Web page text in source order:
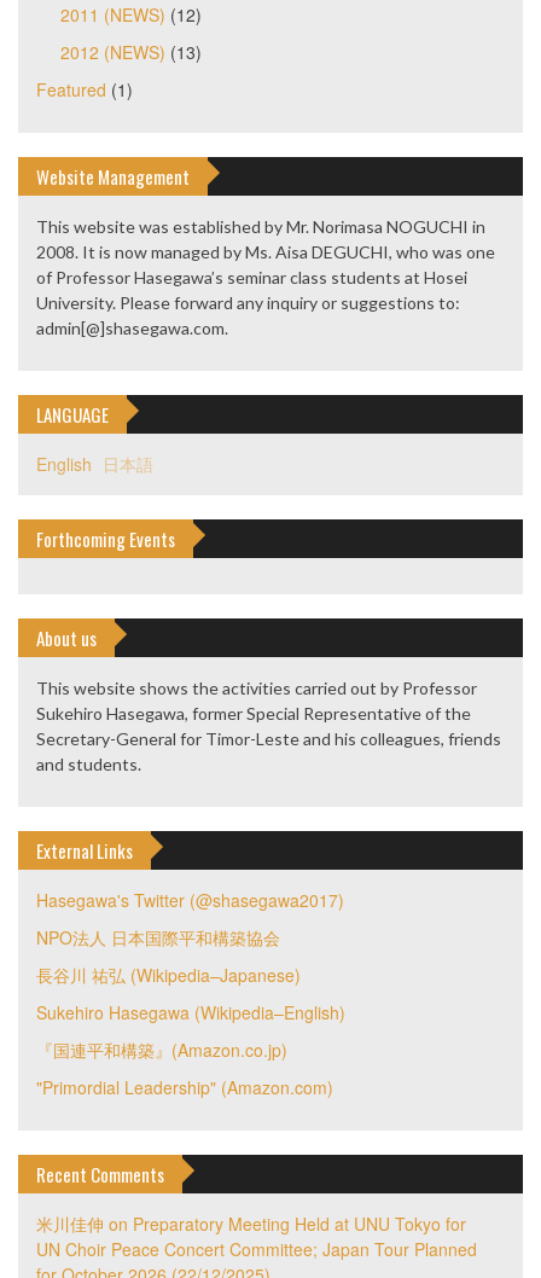
2011 (NEWS) (12)
2012 (NEWS) (13)
Featured (1)
Website Management
This website was established by Mr. Norimasa NOGUCHI in
2008. It is now managed by Ms. Aisa DEGUCHI, who was one
of Professor Hasegawa’s seminar class students at Hosei
University. Please forward any inquiry or suggestions to:
admin[@]shasegawa.com.
LANGUAGE
English 日本語
Forthcoming Events
About us
This website shows the activities carried out by Professor
Sukehiro Hasegawa, former Special Representative of the
Secretary-General for Timor-Leste and his colleagues, friends
and students.
External Links
Hasegawa's Twitter (@shasegawa2017)
NPO法人 日本国際平和構築協会
長谷川 祐弘 (Wikipedia–Japanese)
Sukehiro Hasegawa (Wikipedia–English)
『国連平和構築』(Amazon.co.jp)
"Primordial Leadership" (Amazon.com)
Recent Comments
米川佳伸 on Preparatory Meeting Held at UNU Tokyo for
UN Choir Peace Concert Committee; Japan Tour Planned